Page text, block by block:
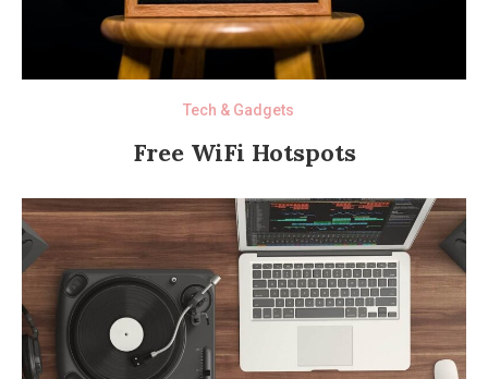
Tech & Gadgets
Free WiFi Hotspots